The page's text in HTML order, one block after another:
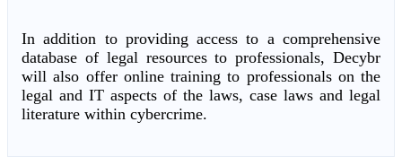
In addition to providing access to a comprehensive
database of legal resources to professionals, Decybr
will also offer online training to professionals on the
legal and IT aspects of the laws, case laws and legal
literature within cybercrime.